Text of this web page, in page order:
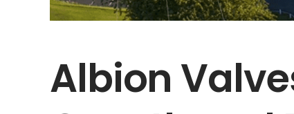
Albion